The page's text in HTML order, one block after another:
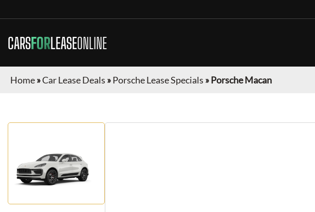
CARSFORLEASEONLINE
Home»Car Lease Deals »Porsche Lease Specials »Porsche Macan